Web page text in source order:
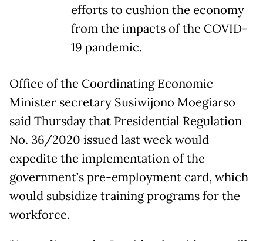
efforts to cushion the economy
from the impacts of the COVID-
19 pandemic.
Office of the Coordinating Economic
Minister secretary Susiwijono Moegiarso
said Thursday that Presidential Regulation
No. 36/2020 issued last week would
expedite the implementation of the
government’s pre-employment card, which
would subsidize training programs for the
workforce.